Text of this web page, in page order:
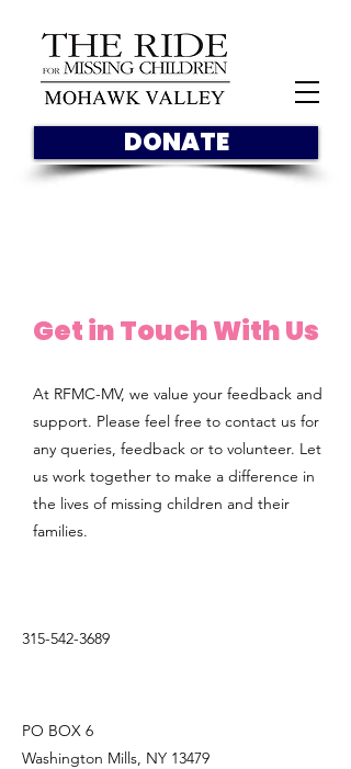
DONATE
Get in Touch With Us
At RFMC-MV, we value your feedback and
support. Please feel free to contact us for
any queries, feedback or to volunteer. Let
us work together to make a difference in
the lives of missing children and their
families.
315-542-3689
PO BOX 6
Washington Mills, NY 13479